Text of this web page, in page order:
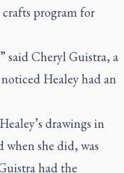
crafts program for
said Cheryl Guistra, a
Healey had an
drawings in
when she did, was
had the